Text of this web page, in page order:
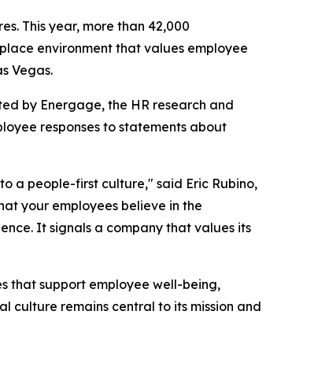
This year, more than 42,000
environment that values employee
Vegas.
by Energage, the HR research and
responses to statements about
a people-first culture," said Eric Rubino,
your employees believe in the
It signals a company that values its
that support employee well-being,
culture remains central to its mission and